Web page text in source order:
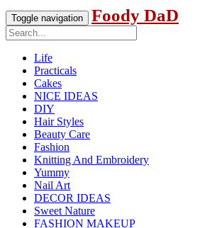
Toggle navigation Foody DaD
Life
Practicals
Cakes
NICE IDEAS
DIY
Hair Styles
Beauty Care
Fashion
Knitting And Embroidery
Yummy
Nail Art
DECOR IDEAS
Sweet Nature
FASHION MAKEUP